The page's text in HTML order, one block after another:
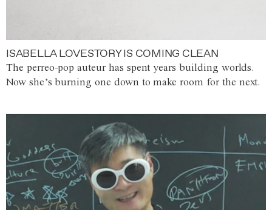
ISABELLA LOVESTORY IS COMING CLEAN
The perreo-pop auteur has spent years building worlds.
Now she’s burning one down to make room for the next.